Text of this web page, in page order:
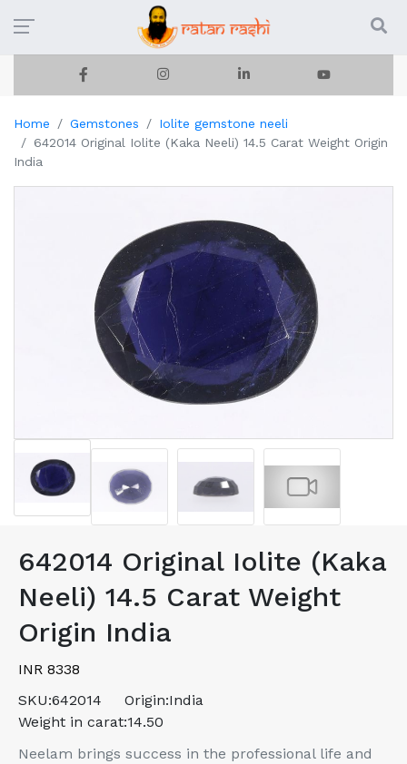
Home Gemstones
Iolite gemstone neeli
642014 Original Iolite (Kaka Neeli) 14.5 Carat Weight Origin
India
642014 Original Iolite (Kaka
Neeli) 14.5 Carat Weight
Origin India
INR 8338
SKU:642014 Origin:India
Weight in carat:14.50
Neelam brings success in the professional life and